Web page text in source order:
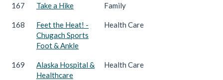
167 Take a Hike Family
168
Feet the Heat! -
Chugach Sports
Foot & Ankle
Health Care
169
Alaska Hospital &
Healthcare
Health Care